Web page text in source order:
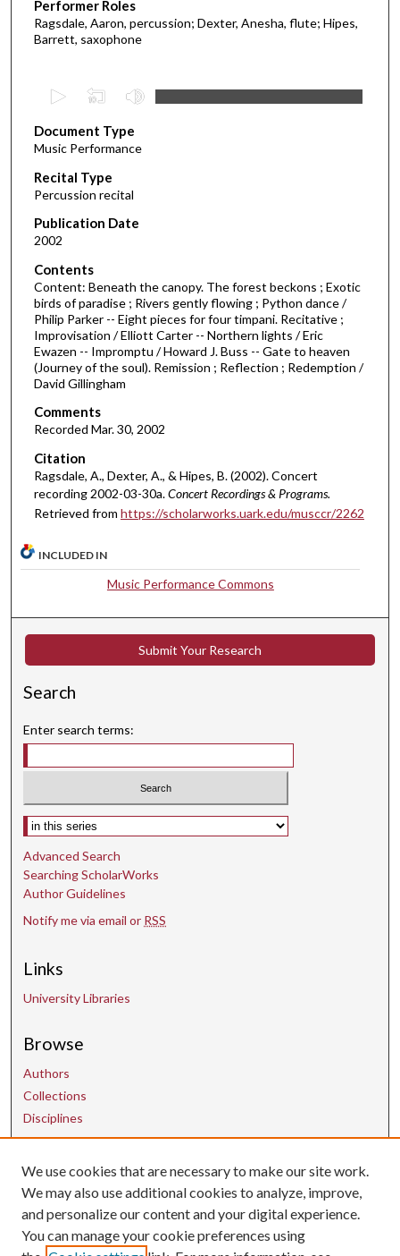
Performer Roles
Ragsdale, Aaron, percussion; Dexter, Anesha, flute; Hipes,
Barrett, saxophone
e
c
o
n
d
s
o
f
1
h
o
u
m
n
t
4
s
c
d
s
Document Type
Music Performance
Recital Type
Percussion recital
Publication Date
2002
Contents
Content: Beneath the canopy. The forest beckons ; Exotic
birds of paradise ; Rivers gently flowing ; Python dance /
Philip Parker -- Eight pieces for four timpani. Recitative ;
Improvisation / Elliott Carter -- Northern lights / Eric
Ewazen -- Impromptu / Howard J. Buss -- Gate to heaven
(Journey of the soul). Remission ; Reflection ; Redemption /
David Gillingham
Comments
Recorded Mar. 30, 2002
Citation
Ragsdale, A., Dexter, A., & Hipes, B. (2002). Concert
recording 2002-03-30a.Concert Recordings & Programs.
Retrieved from https://scholarworks.uark.edu/musccr/2262
INCLUDED IN
Music Performance Commons
Submit Your Research
Search
Enter search terms:
Select context to search:
Advanced Search
Searching ScholarWorks
Author Guidelines
Notify me via email or RSS
Links
University Libraries
Browse
Authors
Collections
Disciplines
Contact Us
uarepos@uark.edu
We use cookies that are necessary to make our site work.
We may also use additional cookies to analyze, improve,
and personalize our content and your digital experience.
You can manage your cookie preferences using